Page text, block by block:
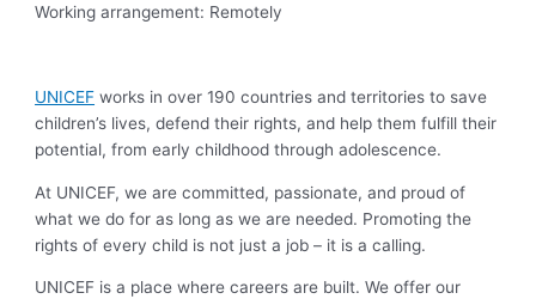
Working arrangement: Remotely
UNICEF works in over 190 countries and territories to save
children’s lives, defend their rights, and help them fulfill their
potential, from early childhood through adolescence.
At UNICEF, we are committed, passionate, and proud of
what we do for as long as we are needed. Promoting the
rights of every child is not just a job – it is a calling.
UNICEF is a place where careers are built. We offer our